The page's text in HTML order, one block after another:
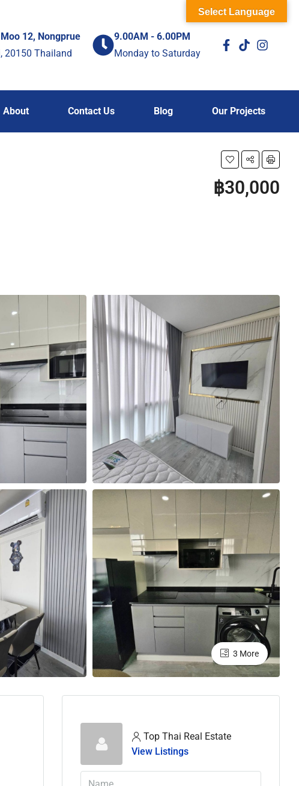
12, Nongprue
20150 Thailand
9.00AM - 6.00PM
Monday to Saturday
About Contact Us Blog Our Projects
฿30,000
3 More
Top Thai Real Estate
View Listings
Select Language